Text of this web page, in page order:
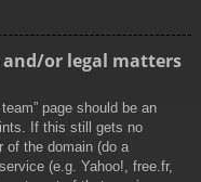
or legal matters
page should be an
If this still gets no
of the domain (do a
(e.g. Yahoo!, free.fr,